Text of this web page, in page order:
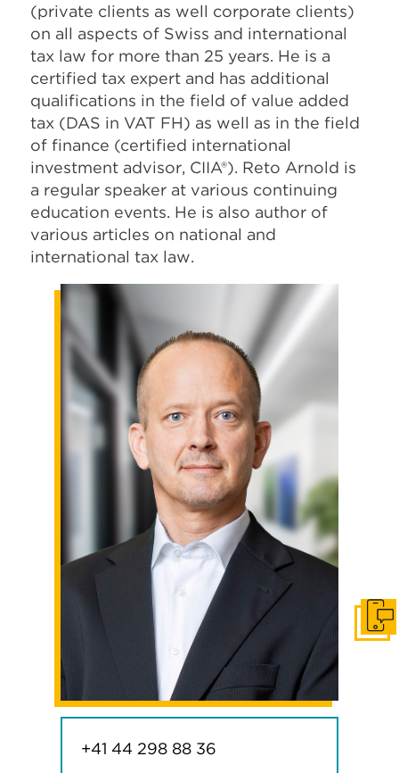
(private clients as well corporate clients)
on all aspects of Swiss and international
tax law for more than 25 years. He is a
certified tax expert and has additional
qualifications in the field of value added
tax (DAS in VAT FH) as well as in the field
of finance (certified international
investment advisor, CIIA®). Reto Arnold is
a regular speaker at various continuing
education events. He is also author of
various articles on national and
international tax law.
+41 44 298 88 36
Get